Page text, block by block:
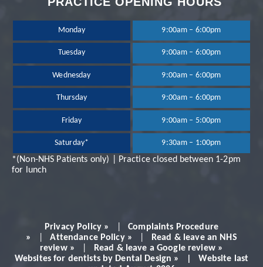
years now and I have
been extremely happy
with the treatment
and services provided.
Dr Neil Shah is great,
very professional and
Would definitely
Monday 9:00am – 6:00pm
Tuesday 9:00am – 6:00pm
Wednesday 9:00am – 6:00pm
Thursday 9:00am – 6:00pm
Friday 9:00am – 5:00pm
Saturday* 9:30am – 1:00pm
*(Non-NHS Patients only) | Practice closed between 1-2pm
for lunch
Privacy Policy » |Complaints Procedure
»
|Attendance Policy »
Read & leave an NHS
review »
Read & leave a Google review »
Websites for dentists by Dental Design » | Website last